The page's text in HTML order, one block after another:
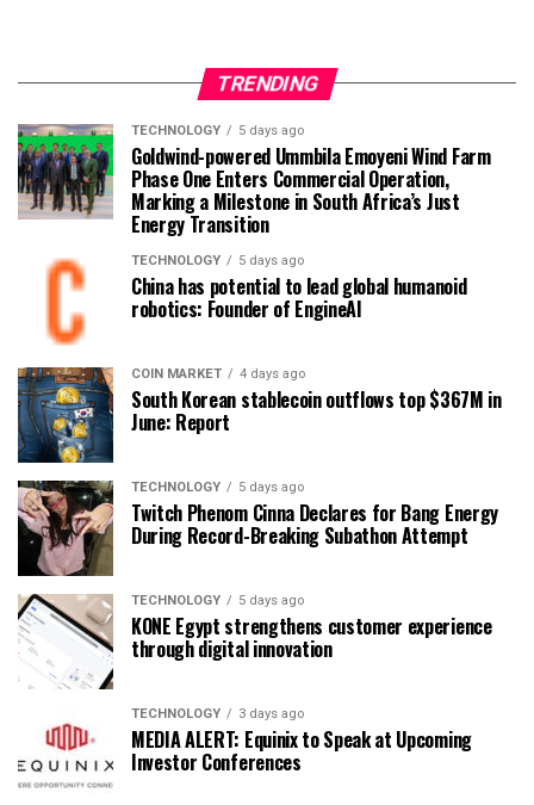
TRENDING
TECHNOLOGY 5 days ago
Goldwind-powered Ummbila Emoyeni Wind Farm
Phase One Enters Commercial Operation,
Marking a Milestone in South Africa’s Just
Energy Transition
TECHNOLOGY 5 days ago
China has potential to lead global humanoid
robotics: Founder of EngineAI
COIN MARKET 4 days ago
South Korean stablecoin outflows top $367M in
June: Report
TECHNOLOGY 5 days ago
Twitch Phenom Cinna Declares for Bang Energy
During Record-Breaking Subathon Attempt
TECHNOLOGY 5 days ago
KONE Egypt strengthens customer experience
through digital innovation
TECHNOLOGY 3 days ago
MEDIA ALERT: Equinix to Speak at Upcoming
Investor Conferences